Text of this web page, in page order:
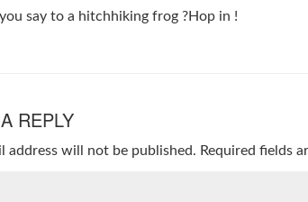
say to a hitchhiking frog ?Hop in !
REPLY
address will not be published. Required fields